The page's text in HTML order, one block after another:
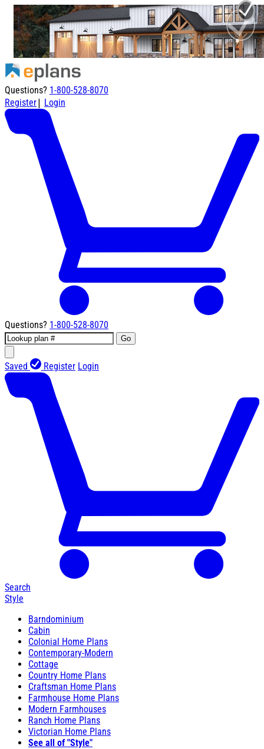
Questions? 1-800-528-8070
Register| Login
Questions? 1-800-528-8070
Go
Saved Register Login
Search
Style
Barndominium
Cabin
Colonial Home Plans
Contemporary-Modern
Cottage
Country Home Plans
Craftsman Home Plans
Farmhouse Home Plans
Modern Farmhouses
Ranch Home Plans
Victorian Home Plans
See all of "Style"